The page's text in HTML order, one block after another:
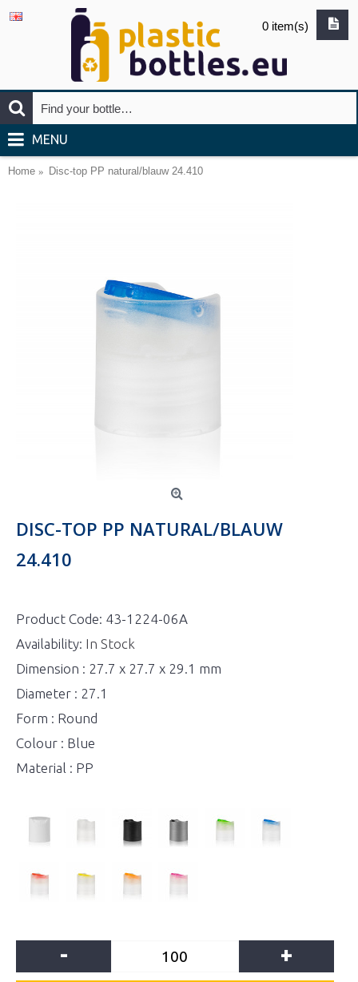
0 item(s)
MENU
Home Disc-top PP natural/blauw 24.410
DISC-TOP PP NATURAL/BLAUW
24.410
Product Code: 43-1224-06A
Availability: In Stock
Dimension : 27.7 x 27.7 x 29.1 mm
Diameter : 27.1
Form : Round
Colour : Blue
Material : PP
- +